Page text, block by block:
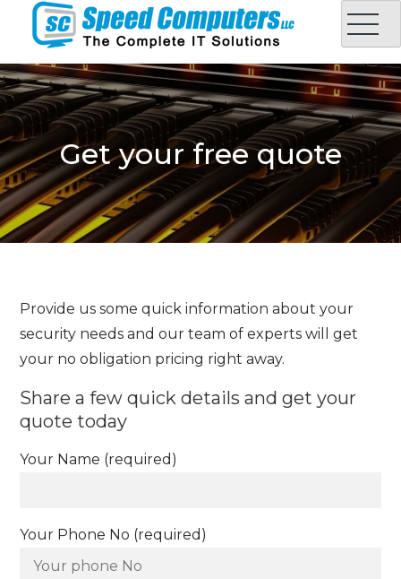
content
Speed Computers LLC
Complete IT Solution in Oman
Get your free quote
Provide us some quick information about your
security needs and our team of experts will get
your no obligation pricing right away.
Share a few quick details and get your
quote today
Your Name (required)
Your Phone No (required)